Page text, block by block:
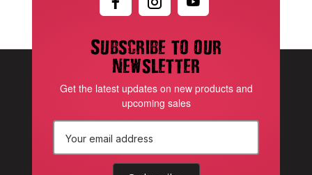
Subscribe to our
newsletter
Get the latest updates on new products and
upcoming sales